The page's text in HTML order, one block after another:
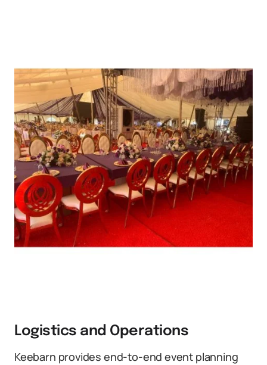
Logistics and Operations
Keebarn provides end-to-end event planning